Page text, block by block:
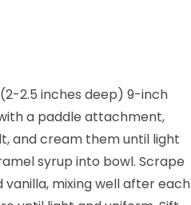
2.5 inches deep) 9-inch
a paddle attachment,
and cream them until light
syrup into bowl. Scrape
vanilla, mixing well after each